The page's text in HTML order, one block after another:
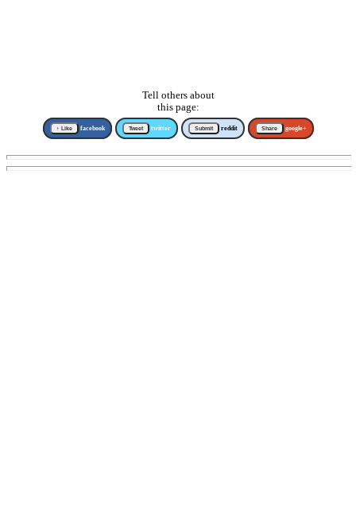
Tell others about
this page:
↑ Like facebook Tweet twitter Submit reddit Share google+